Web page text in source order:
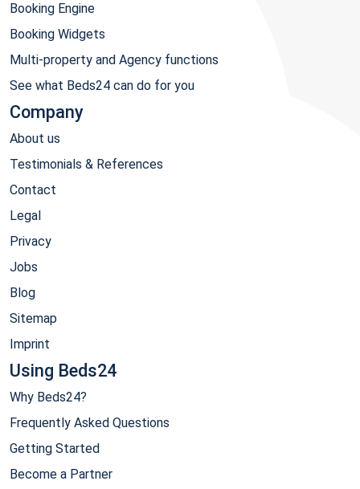
Booking Engine
Booking Widgets
Multi-property and Agency functions
See what Beds24 can do for you
Company
About us
Testimonials & References
Contact
Legal
Privacy
Jobs
Blog
Sitemap
Imprint
Using Beds24
Why Beds24?
Frequently Asked Questions
Getting Started
Become a Partner